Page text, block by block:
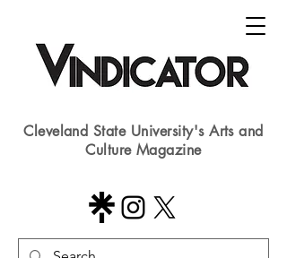
Cleveland State University's Arts and
Culture Magazine